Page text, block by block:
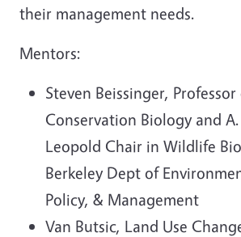
their management needs.
Mentors:
Steven Beissinger,
Conservation Biology and
Leopold Chair in Wildlife
Berkeley Dept of
Policy, & Management
Van Butsic, Land Use